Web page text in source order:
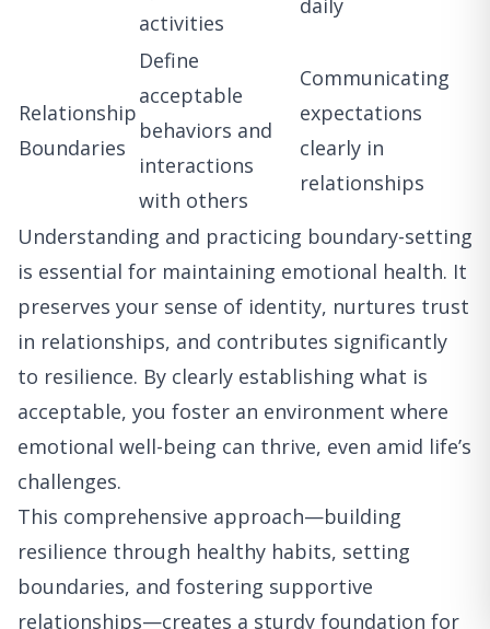
activities
daily
Relationship
Boundaries
Define
acceptable
behaviors and
interactions
with others
Communicating
expectations
clearly in
relationships
Understanding and practicing boundary-setting
is essential for maintaining emotional health. It
preserves your sense of identity, nurtures trust
in relationships, and contributes significantly
to resilience. By clearly establishing what is
acceptable, you foster an environment where
emotional well-being can thrive, even amid life’s
challenges.
This comprehensive approach—building
resilience through healthy habits, setting
boundaries, and fostering supportive
relationships—creates a sturdy foundation for